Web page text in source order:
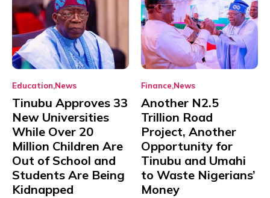
Education News
Tinubu Approves 33
New Universities
While Over 20
Million Children Are
Out of School and
Students Are Being
Kidnapped
Finance News
Another N2.5
Trillion Road
Project, Another
Opportunity for
Tinubu and Umahi
to Waste Nigerians’
Money